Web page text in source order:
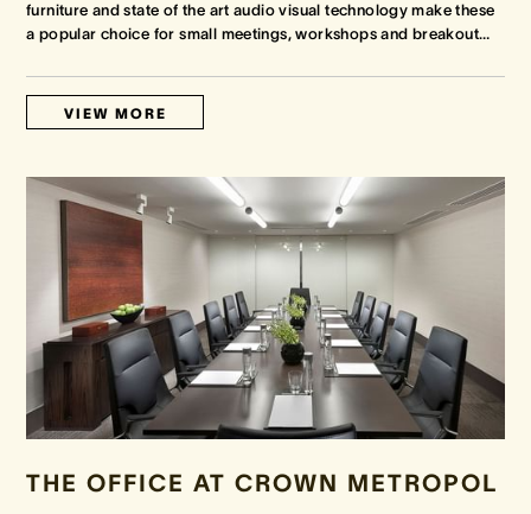
furniture and state of the art audio visual technology make these
a popular choice for small meetings, workshops and breakout…
VIEW MORE
THE OFFICE AT CROWN METROPOL